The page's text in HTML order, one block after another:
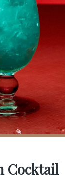
Cocktail